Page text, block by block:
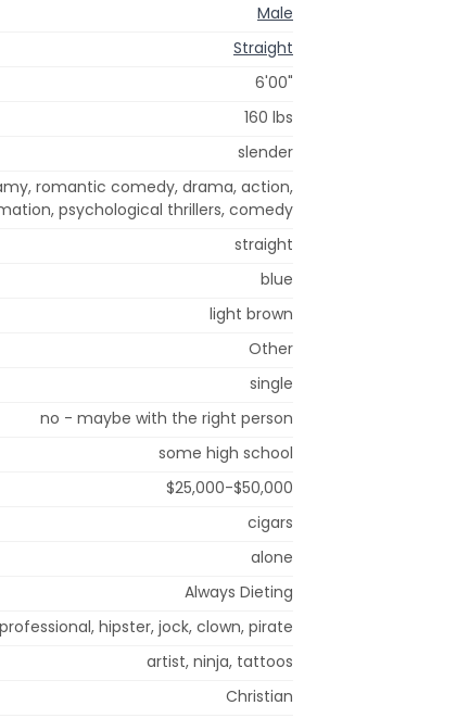
Male
Straight
6'00"
160 lbs
slender
romantic comedy, drama, action,
psychological thrillers, comedy
straight
blue
light brown
Other
single
no - maybe with the right person
some high school
$25,000-$50,000
cigars
alone
Always Dieting
hipster, jock, clown, pirate
artist, ninja, tattoos
Christian